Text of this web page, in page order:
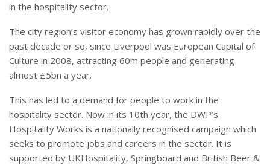
in the hospitality sector.
The city region’s visitor economy has grown rapidly over the
past decade or so, since Liverpool was European Capital of
Culture in 2008, attracting 60m people and generating
almost £5bn a year.
This has led to a demand for people to work in the
hospitality sector. Now in its 10th year, the DWP’s
Hospitality Works is a nationally recognised campaign which
seeks to promote jobs and careers in the sector. It is
supported by UKHospitality, Springboard and British Beer &